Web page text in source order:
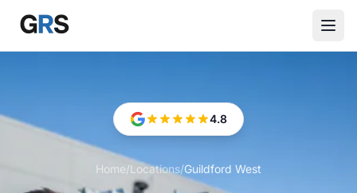
Skip to main content
4.8
Home/Locations/Guildford West